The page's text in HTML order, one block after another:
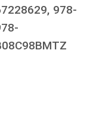
978-